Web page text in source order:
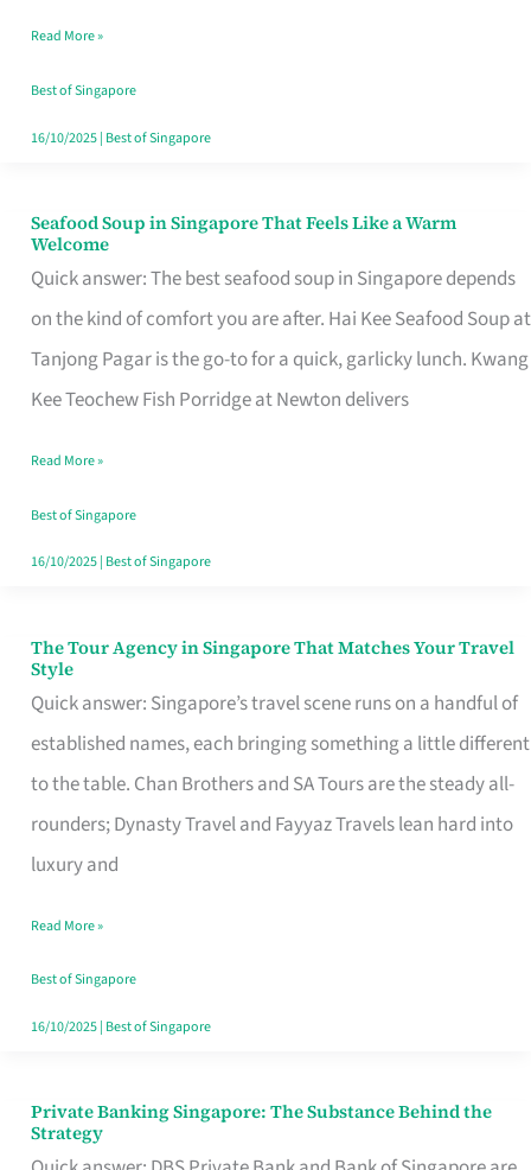
Singapore
Read More »
Best of Singapore
16/10/2025| Best of Singapore
Seafood Soup in Singapore That Feels Like a Warm
Welcome
Quick answer: The best seafood soup in Singapore depends
on the kind of comfort you are after. Hai Kee Seafood Soup at
Tanjong Pagar is the go-to for a quick, garlicky lunch. Kwang
Kee Teochew Fish Porridge at Newton delivers
Seafood
Soup
in
Singapore
That
Like
a
Warm
Read More »
Best of Singapore
16/10/2025| Best of Singapore
The Tour Agency in Singapore That Matches Your Travel
Style
Quick answer: Singapore’s travel scene runs on a handful of
established names, each bringing something a little different
to the table. Chan Brothers and SA Tours are the steady all-
rounders; Dynasty Travel and Fayyaz Travels lean hard into
luxury and
The
Tour
Agency
in
Singapore
That
Your
Travel
Style
Read More »
Best of Singapore
16/10/2025| Best of Singapore
Private Banking Singapore: The Substance Behind the
Strategy
Private
Banking